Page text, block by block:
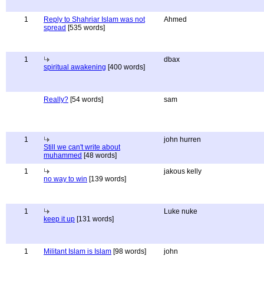
1
Reply to Shahriar Islam was not
spread [535 words]
Ahmed
1
spiritual awakening [400 words]
dbax
Really? [54 words] sam
1
Still we can't write about
muhammed [48 words]
john hurren
1
no way to win [139 words]
jakous kelly
1
keep it up [131 words]
Luke nuke
1 Militant Islam is Islam [98 words] john